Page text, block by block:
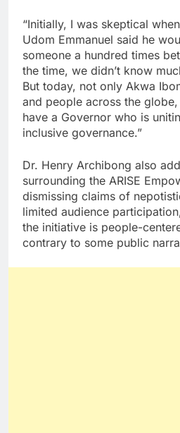
“Initially, I was skeptical
Udom Emmanuel said he
someone a hundred times
the time, we didn’t know
But today, not only Akwa
and people across the
have a Governor who is
inclusive governance.”
Dr. Henry Archibong also
surrounding the ARISE
dismissing claims of
limited audience
the initiative is people-
contrary to some public